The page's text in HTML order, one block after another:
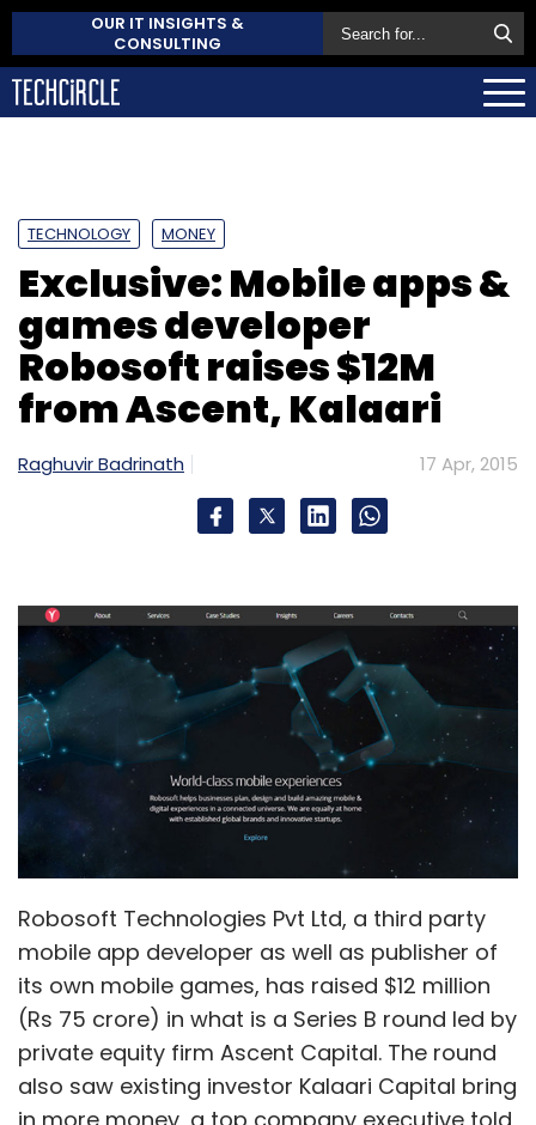
OUR IT INSIGHTS &
CONSULTING
TECHNOLOGY MONEY
Exclusive: Mobile apps &
games developer
Robosoft raises $12M
from Ascent, Kalaari
Raghuvir Badrinath 17 Apr, 2015
Robosoft Technologies Pvt Ltd, a third party
mobile app developer as well as publisher of
its own mobile games, has raised $12 million
(Rs 75 crore) in what is a Series B round led by
private equity firm Ascent Capital. The round
also saw existing investor Kalaari Capital bring